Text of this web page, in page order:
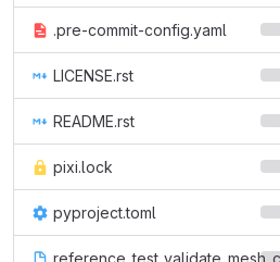
.pre-commit-config.yaml
LICENSE.rst
README.rst
pixi.lock
pyproject.toml